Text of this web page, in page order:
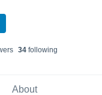
s 34following
About